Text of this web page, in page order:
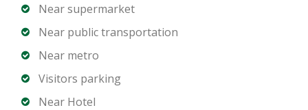
Why Burj Khalifa – Downtown Dubai:
Close proximity to Dubai Mall, Opera, and Sheikh
Zayed Road
Surrounded by premium hotels, restaurants, and
Near supermarket
Near public transportation
Near metro
Visitors parking
Near Hotel